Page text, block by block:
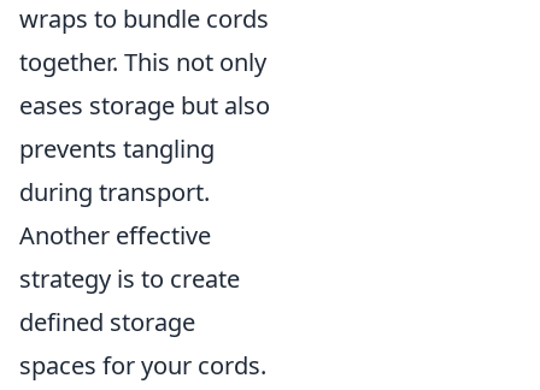
wraps to bundle cords
together. This not only
eases storage but also
prevents tangling
during transport.
Another effective
strategy is to create
defined storage
spaces for your cords.